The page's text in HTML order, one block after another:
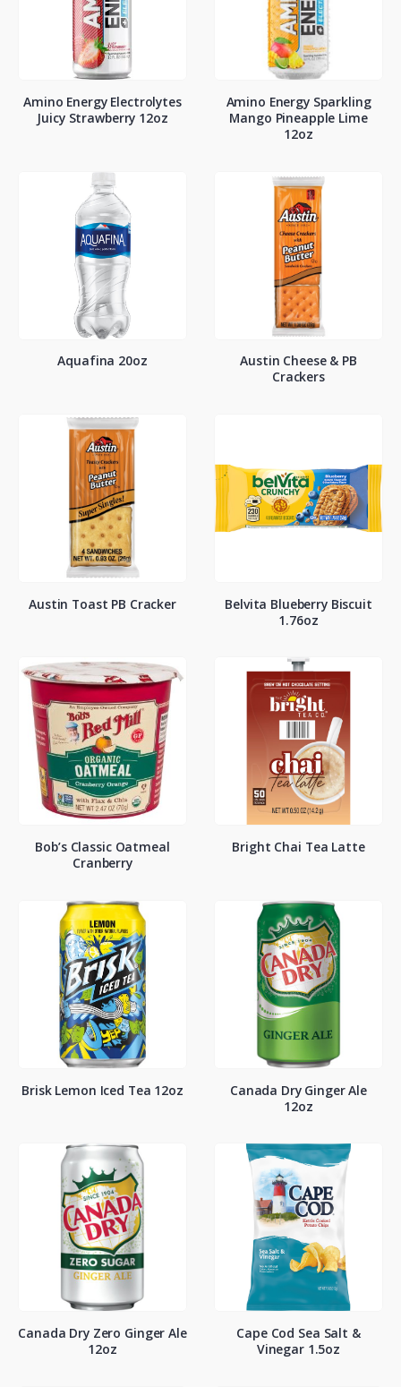
Amino Energy Electrolytes
Juicy Strawberry 12oz
Amino Energy Sparkling
Mango Pineapple Lime
12oz
Aquafina 20oz
Austin Cheese & PB
Crackers
Austin Toast PB Cracker
Belvita Blueberry Biscuit
1.76oz
Bob’s Classic Oatmeal
Cranberry
Bright Chai Tea Latte
Brisk Lemon Iced Tea 12oz
Canada Dry Ginger Ale
12oz
Canada Dry Zero Ginger Ale
12oz
Cape Cod Sea Salt &
Vinegar 1.5oz